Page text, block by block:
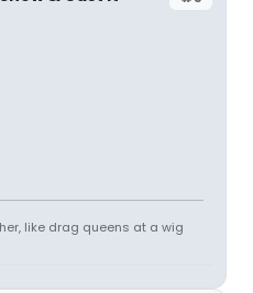
like drag queens at a wig